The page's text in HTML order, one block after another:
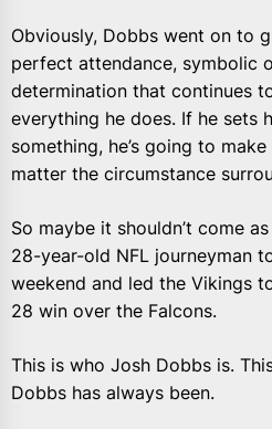
Obviously, Dobbs went on to
perfect attendance, symbolic
determination that continues
everything he does. If he sets
something, he’s going to
matter the circumstance
So maybe it shouldn’t come
28-year-old NFL journeyman
weekend and led the Vikings
28 win over the Falcons.
This is who Josh Dobbs is.
Dobbs has always been.